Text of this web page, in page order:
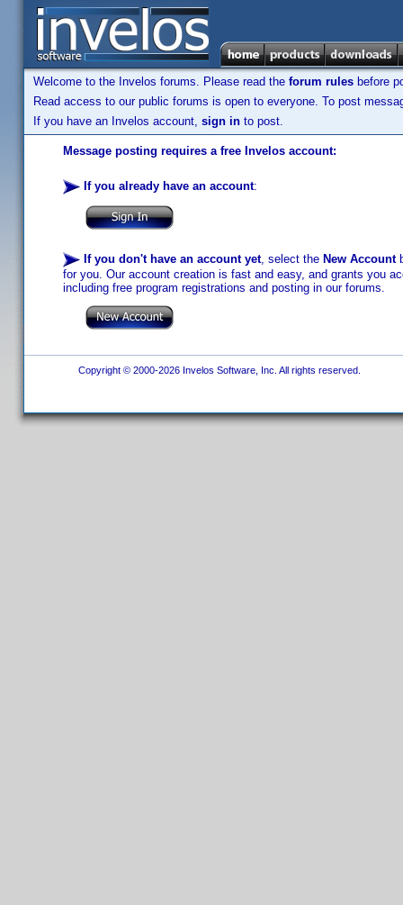
Welcome to the Invelos forums. Please read the forum rules before
Read access to our public forums is open to everyone. To post
If you have an Invelos account, sign in to post.
Message posting requires a free Invelos account:
If you already have an account:
If you don't have an account yet, select the New Account
for you. Our account creation is fast and easy, and grants you
including free program registrations and posting in our forums.
Copyright © 2000-2026 Invelos Software, Inc. All rights reserved.